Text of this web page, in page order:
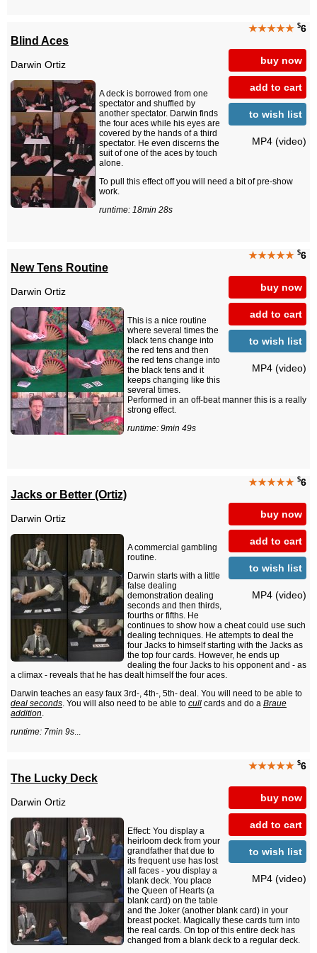
★★★★★ $6
buy now
add to cart
to wish list
MP4 (video)
Blind Aces
Darwin Ortiz
A deck is borrowed from one
spectator and shuffled by
another spectator. Darwin finds
the four aces while his eyes are
covered by the hands of a third
spectator. He even discerns the
suit of one of the aces by touch
alone.
To pull this effect off you will need a bit of pre-show
work.
runtime: 18min 28s
★★★★★ $6
buy now
add to cart
to wish list
MP4 (video)
New Tens Routine
Darwin Ortiz
This is a nice routine
where several times the
black tens change into
the red tens and then
the red tens change into
the black tens and it
keeps changing like this
several times.
Performed in an off-beat manner this is a really
strong effect.
runtime: 9min 49s
★★★★★ $6
buy now
add to cart
to wish list
MP4 (video)
Jacks or Better (Ortiz)
Darwin Ortiz
A commercial gambling
routine.
Darwin starts with a little
false dealing
demonstration dealing
seconds and then thirds,
fourths or fifths. He
continues to show how a cheat could use such
dealing techniques. He attempts to deal the
four Jacks to himself starting with the Jacks as
the top four cards. However, he ends up
dealing the four Jacks to his opponent and - as
a climax - reveals that he has dealt himself the four aces.
Darwin teaches an easy faux 3rd-, 4th-, 5th- deal. You will need to be able to
deal seconds. You will also need to be able to cull cards and do a Braue
addition.
runtime: 7min 9s...
★★★★★ $6
buy now
add to cart
to wish list
MP4 (video)
The Lucky Deck
Darwin Ortiz
Effect: You display a
heirloom deck from your
grandfather that due to
its frequent use has lost
all faces - you display a
blank deck. You place
the Queen of Hearts (a
blank card) on the table
and the Joker (another blank card) in your
breast pocket. Magically these cards turn into
the real cards. On top of this entire deck has
changed from a blank deck to a regular deck.